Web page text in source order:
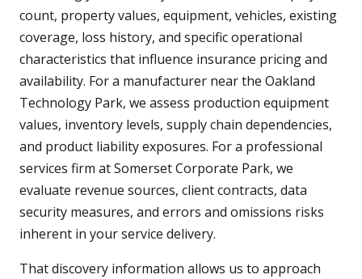
count, property values, equipment, vehicles, existing
coverage, loss history, and specific operational
characteristics that influence insurance pricing and
availability. For a manufacturer near the Oakland
Technology Park, we assess production equipment
values, inventory levels, supply chain dependencies,
and product liability exposures. For a professional
services firm at Somerset Corporate Park, we
evaluate revenue sources, client contracts, data
security measures, and errors and omissions risks
inherent in your service delivery.
That discovery information allows us to approach